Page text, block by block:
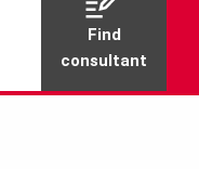
Find
consultant